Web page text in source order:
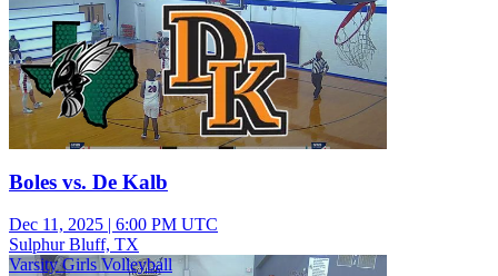
Boles vs. De Kalb
Dec 11, 2025 | 6:00 PM UTC
Sulphur Bluff, TX
Varsity Girls Volleyball